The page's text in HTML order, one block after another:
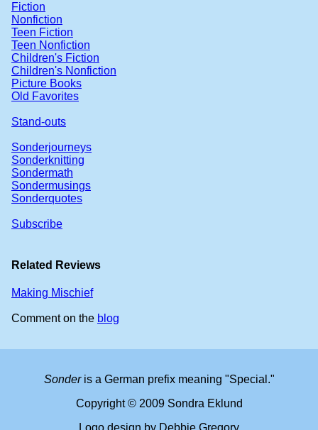
Fiction
Nonfiction
Teen Fiction
Teen Nonfiction
Children's Fiction
Children's Nonfiction
Picture Books
Old Favorites
Stand-outs
Sonderjourneys
Sonderknitting
Sondermath
Sondermusings
Sonderquotes
Subscribe
Related Reviews
Making Mischief
Comment on the blog
Sonderis a German prefix meaning "Special."
Copyright © 2009 Sondra Eklund
Logo design by Debbie Gregory